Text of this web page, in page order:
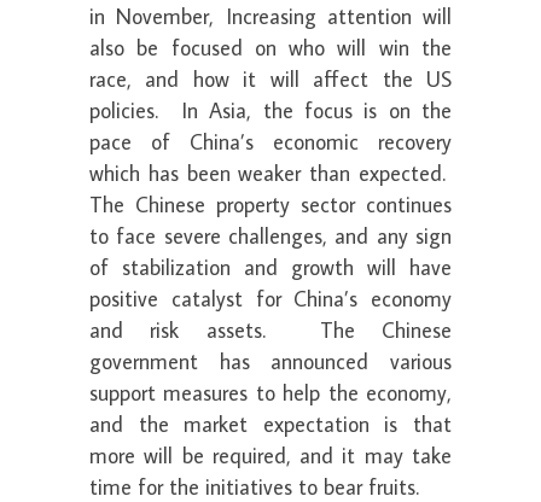
in November, Increasing attention will
also be focused on who will win the
race, and how it will affect the US
policies. In Asia, the focus is on the
pace of China’s economic recovery
which has been weaker than expected.
The Chinese property sector continues
to face severe challenges, and any sign
of stabilization and growth will have
positive catalyst for China’s economy
and risk assets. The Chinese
government has announced various
support measures to help the economy,
and the market expectation is that
more will be required, and it may take
time for the initiatives to bear fruits.